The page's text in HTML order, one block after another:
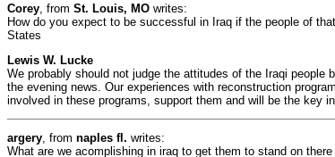
Corey , from St. Louis, MO writes:
How do you expect to be successful in Iraq if the people of
States
Lewis W. Lucke
We probably should not judge the attitudes of the Iraqi people
the evening news. Our experiences with reconstruction
involved in these programs, support them and will be the key
argery , from naples fl. writes:
What are we acomplishing in iraq to get them to stand on